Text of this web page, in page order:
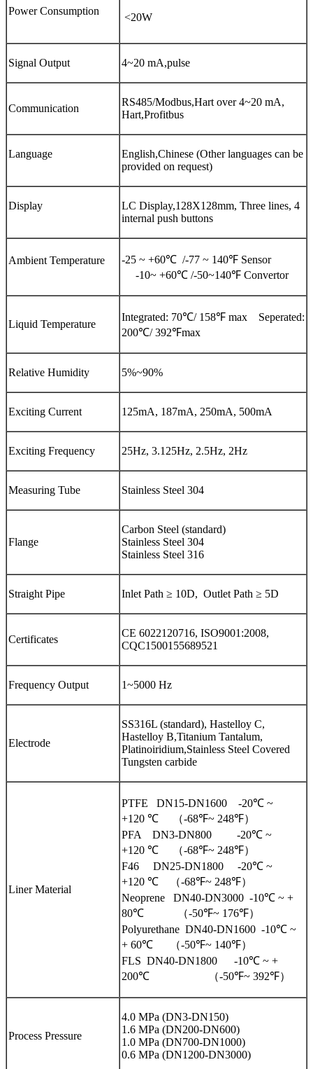
Power Consumption
<20W
Signal Output 4~20 mA,pulse
Communication
RS485/Modbus,Hart over 4~20 mA,
Hart,Profitbus
Language
English,Chinese (Other languages can be
provided on request)
Display
LC Display,128X128mm, Three lines, 4
internal push buttons
Ambient Temperature
-25 ~ +60℃ /-77 ~ 140℉ Sensor
-10~ +60℃ /-50~140℉ Convertor
Liquid Temperature
Integrated: 70℃/ 158℉ max Seperated:
200℃/ 392℉max
Relative Humidity 5%~90%
Exciting Current 125mA, 187mA, 250mA, 500mA
Exciting Frequency 25Hz, 3.125Hz, 2.5Hz, 2Hz
Measuring Tube Stainless Steel 304
Flange
Carbon Steel (standard)
Stainless Steel 304
Stainless Steel 316
Straight Pipe Inlet Path ≥ 10D, Outlet Path ≥ 5D
Certificates
CE 6022120716, ISO9001:2008,
CQC1500155689521
Frequency Output 1~5000 Hz
Electrode
SS316L (standard), Hastelloy C,
Hastelloy B,Titanium Tantalum,
Platinoiridium,Stainless Steel Covered
Tungsten carbide
Liner Material
PTFE DN15-DN1600 -20℃ ~
+120 ℃ （-68℉~ 248℉）
PFA DN3-DN800 -20℃ ~
+120 ℃ （-68℉~ 248℉）
F46 DN25-DN1800 -20℃ ~
+120 ℃ （-68℉~ 248℉）
Neoprene DN40-DN3000 -10℃ ~ +
80℃ （-50℉~ 176℉）
Polyurethane DN40-DN1600 -10℃ ~
+ 60℃ （-50℉~ 140℉）
FLS DN40-DN1800 -10℃ ~ +
200℃ （-50℉~ 392℉）
Process Pressure
4.0 MPa (DN3-DN150)
1.6 MPa (DN200-DN600)
1.0 MPa (DN700-DN1000)
0.6 MPa (DN1200-DN3000)